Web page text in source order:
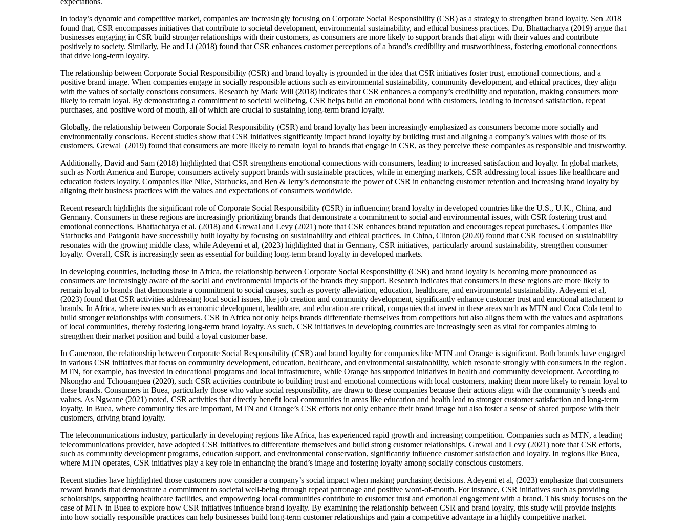
In today’s dynamic and competitive market, companies are increasingly focusing on Corporate Social Responsibility (CSR) as a strategy to strengthen brand loyalty. Sen 2018
found that, CSR encompasses initiatives that contribute to societal development, environmental sustainability, and ethical business practices. Du, Bhattacharya (2019) argue that
businesses engaging in CSR build stronger relationships with their customers, as consumers are more likely to support brands that align with their values and contribute
positively to society. Similarly, He and Li (2018) found that CSR enhances customer perceptions of a brand’s credibility and trustworthiness, fostering emotional connections
that drive long-term loyalty.
The relationship between Corporate Social Responsibility (CSR) and brand loyalty is grounded in the idea that CSR initiatives foster trust, emotional connections, and a
positive brand image. When companies engage in socially responsible actions such as environmental sustainability, community development, and ethical practices, they align
with the values of socially conscious consumers. Research by Mark Will (2018) indicates that CSR enhances a company’s credibility and reputation, making consumers more
likely to remain loyal. By demonstrating a commitment to societal wellbeing, CSR helps build an emotional bond with customers, leading to increased satisfaction, repeat
purchases, and positive word of mouth, all of which are crucial to sustaining long-term brand loyalty.
Globally, the relationship between Corporate Social Responsibility (CSR) and brand loyalty has been increasingly emphasized as consumers become more socially and
environmentally conscious. Recent studies show that CSR initiatives significantly impact brand loyalty by building trust and aligning a company’s values with those of its
customers. Grewal (2019) found that consumers are more likely to remain loyal to brands that engage in CSR, as they perceive these companies as responsible and trustworthy.
Additionally, David and Sam (2018) highlighted that CSR strengthens emotional connections with consumers, leading to increased satisfaction and loyalty. In global markets,
such as North America and Europe, consumers actively support brands with sustainable practices, while in emerging markets, CSR addressing local issues like healthcare and
education fosters loyalty. Companies like Nike, Starbucks, and Ben & Jerry’s demonstrate the power of CSR in enhancing customer retention and increasing brand loyalty by
aligning their business practices with the values and expectations of consumers worldwide.
Recent research highlights the significant role of Corporate Social Responsibility (CSR) in influencing brand loyalty in developed countries like the U.S., U.K., China, and
Germany. Consumers in these regions are increasingly prioritizing brands that demonstrate a commitment to social and environmental issues, with CSR fostering trust and
emotional connections. Bhattacharya et al. (2018) and Grewal and Levy (2021) note that CSR enhances brand reputation and encourages repeat purchases. Companies like
Starbucks and Patagonia have successfully built loyalty by focusing on sustainability and ethical practices. In China, Clinton (2020) found that CSR focused on sustainability
resonates with the growing middle class, while Adeyemi et al, (2023) highlighted that in Germany, CSR initiatives, particularly around sustainability, strengthen consumer
loyalty. Overall, CSR is increasingly seen as essential for building long-term brand loyalty in developed markets.
In developing countries, including those in Africa, the relationship between Corporate Social Responsibility (CSR) and brand loyalty is becoming more pronounced as
consumers are increasingly aware of the social and environmental impacts of the brands they support. Research indicates that consumers in these regions are more likely to
remain loyal to brands that demonstrate a commitment to social causes, such as poverty alleviation, education, healthcare, and environmental sustainability. Adeyemi et al,
(2023) found that CSR activities addressing local social issues, like job creation and community development, significantly enhance customer trust and emotional attachment to
brands. In Africa, where issues such as economic development, healthcare, and education are critical, companies that invest in these areas such as MTN and Coca Cola tend to
build stronger relationships with consumers. CSR in Africa not only helps brands differentiate themselves from competitors but also aligns them with the values and aspirations
of local communities, thereby fostering long-term brand loyalty. As such, CSR initiatives in developing countries are increasingly seen as vital for companies aiming to
strengthen their market position and build a loyal customer base.
In Cameroon, the relationship between Corporate Social Responsibility (CSR) and brand loyalty for companies like MTN and Orange is significant. Both brands have engaged
in various CSR initiatives that focus on community development, education, healthcare, and environmental sustainability, which resonate strongly with consumers in the region.
MTN, for example, has invested in educational programs and local infrastructure, while Orange has supported initiatives in health and community development. According to
Nkongho and Tchouanguea (2020), such CSR activities contribute to building trust and emotional connections with local customers, making them more likely to remain loyal to
these brands. Consumers in Buea, particularly those who value social responsibility, are drawn to these companies because their actions align with the community’s needs and
values. As Ngwane (2021) noted, CSR activities that directly benefit local communities in areas like education and health lead to stronger customer satisfaction and long-term
loyalty. In Buea, where community ties are important, MTN and Orange’s CSR efforts not only enhance their brand image but also foster a sense of shared purpose with their
customers, driving brand loyalty.
The telecommunications industry, particularly in developing regions like Africa, has experienced rapid growth and increasing competition. Companies such as MTN, a leading
telecommunications provider, have adopted CSR initiatives to differentiate themselves and build strong customer relationships. Grewal and Levy (2021) note that CSR efforts,
such as community development programs, education support, and environmental conservation, significantly influence customer satisfaction and loyalty. In regions like Buea,
where MTN operates, CSR initiatives play a key role in enhancing the brand’s image and fostering loyalty among socially conscious customers.
Recent studies have highlighted those customers now consider a company’s social impact when making purchasing decisions. Adeyemi et al, (2023) emphasize that consumers
reward brands that demonstrate a commitment to societal well-being through repeat patronage and positive word-of-mouth. For instance, CSR initiatives such as providing
scholarships, supporting healthcare facilities, and empowering local communities contribute to customer trust and emotional engagement with a brand. This study focuses on the
case of MTN in Buea to explore how CSR initiatives influence brand loyalty. By examining the relationship between CSR and brand loyalty, this study will provide insights
into how socially responsible practices can help businesses build long-term customer relationships and gain a competitive advantage in a highly competitive market.